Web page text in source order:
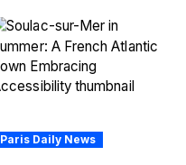
Paris Daily News